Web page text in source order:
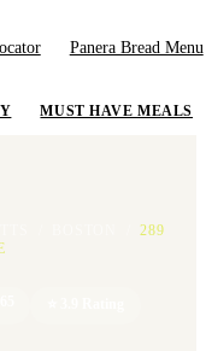
Panera Bread Menu
MUST HAVE MEALS
289